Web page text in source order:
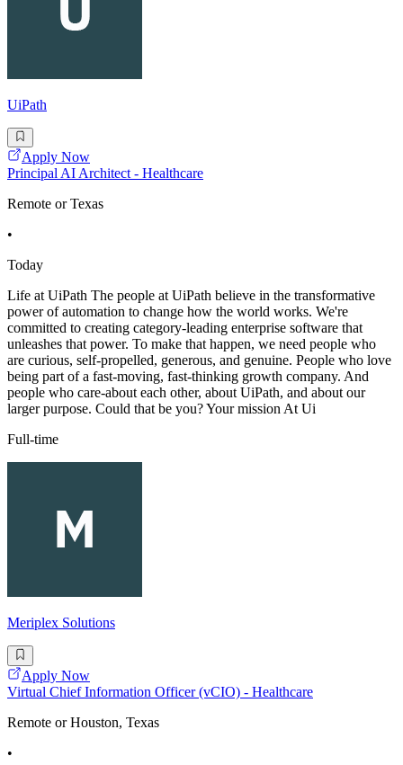
UiPath
Apply Now
Principal AI Architect - Healthcare
Remote or Texas
•
Today
Life at UiPath The people at UiPath believe in the transformative
power of automation to change how the world works. We're
committed to creating category-leading enterprise software that
unleashes that power. To make that happen, we need people who
are curious, self-propelled, generous, and genuine. People who love
being part of a fast-moving, fast-thinking growth company. And
people who care-about each other, about UiPath, and about our
larger purpose. Could that be you? Your mission At Ui
Full-time
Meriplex Solutions
Apply Now
Virtual Chief Information Officer (vCIO) - Healthcare
Remote or Houston, Texas
•